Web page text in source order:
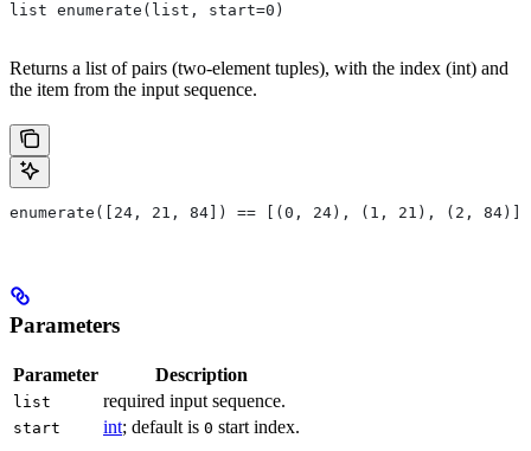
list enumerate(list, start=0)
Returns a list of pairs (two-element tuples), with the index (int) and
the item from the input sequence.
enumerate([24, 21, 84]) == [(0, 24), (1, 21), (2, 84)]
Parameters
Parameter Description
list required input sequence.
start int; default is 0 start index.